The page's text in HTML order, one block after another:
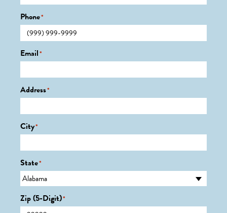
Phone*
Email*
Address*
City*
State*
Zip (5-Digit)*